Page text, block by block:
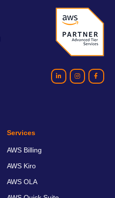
Services
AWS Billing
AWS Kiro
AWS OLA